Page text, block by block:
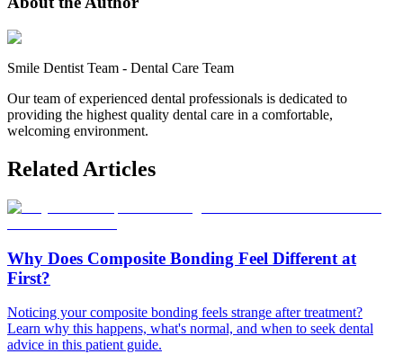
Smile Dentist Team - Dental Care Team
Our team of experienced dental professionals is dedicated to
providing the highest quality dental care in a comfortable,
welcoming environment.
Related Articles
Why Does Composite Bonding Feel Different at
First?
Noticing your composite bonding feels strange after treatment?
Learn why this happens, what's normal, and when to seek dental
advice in this patient guide.